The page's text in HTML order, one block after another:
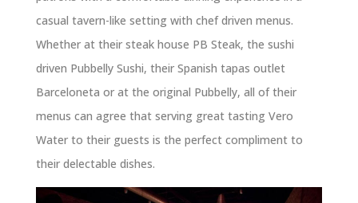
casual tavern-like setting with chef driven menus.
Whether at their steak house PB Steak, the sushi
driven Pubbelly Sushi, their Spanish tapas outlet
Barceloneta or at the original Pubbelly, all of their
menus can agree that serving great tasting Vero
Water to their guests is the perfect compliment to
their delectable dishes.